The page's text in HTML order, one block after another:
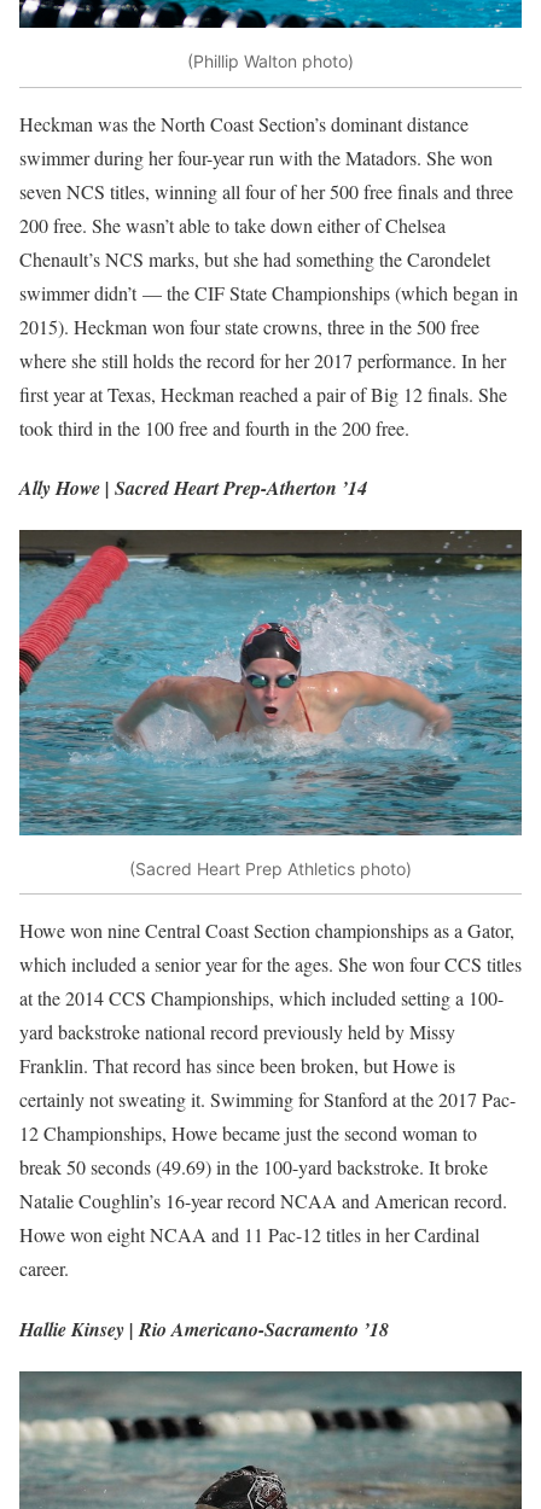
(Phillip Walton photo)
Heckman was the North Coast Section’s dominant distance
swimmer during her four-year run with the Matadors. She won
seven NCS titles, winning all four of her 500 free finals and three
200 free. She wasn’t able to take down either of Chelsea
Chenault’s NCS marks, but she had something the Carondelet
swimmer didn’t — the CIF State Championships (which began in
2015). Heckman won four state crowns, three in the 500 free
where she still holds the record for her 2017 performance. In her
first year at Texas, Heckman reached a pair of Big 12 finals. She
took third in the 100 free and fourth in the 200 free.
Ally Howe | Sacred Heart Prep-Atherton ’14
(Sacred Heart Prep Athletics photo)
Howe won nine Central Coast Section championships as a Gator,
which included a senior year for the ages. She won four CCS titles
at the 2014 CCS Championships, which included setting a 100-
yard backstroke national record previously held by Missy
Franklin. That record has since been broken, but Howe is
certainly not sweating it. Swimming for Stanford at the 2017 Pac-
12 Championships, Howe became just the second woman to
break 50 seconds (49.69) in the 100-yard backstroke. It broke
Natalie Coughlin’s 16-year record NCAA and American record.
Howe won eight NCAA and 11 Pac-12 titles in her Cardinal
career.
Hallie Kinsey | Rio Americano-Sacramento ’18